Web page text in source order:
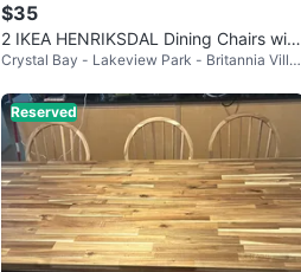
$35
2 IKEA HENRIKSDAL Dining Chairs with
Slipcovers (Can deliver)
Crystal Bay - Lakeview Park - Britannia Villa
Reserved